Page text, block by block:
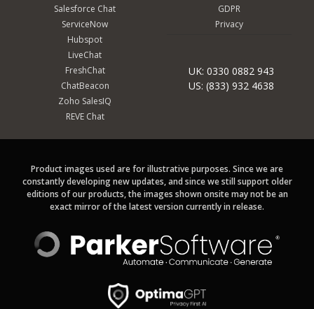
Salesforce Chat
ServiceNow
Hubspot
LiveChat
FreshChat
ChatBeacon
Zoho SalesIQ
REVE Chat
GDPR
Privacy
UK: 0330 0882 943
US: (833) 932 4638
Product images used are for illustrative purposes. Since we are
constantly developing new updates, and since we still support older
editions of our products, the images shown onsite may not be an
exact mirror of the latest version currently in release.